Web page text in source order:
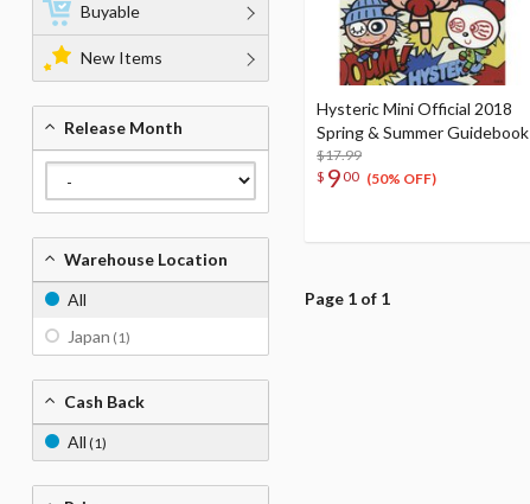
Hysteric Mini Official 2018
Spring & Summer Guidebook
$17.99
$ 900 (50% OFF)
Page 1 of 1
Buyable
New Items
Release Month
Warehouse Location
All
Japan (1)
Cash Back
All (1)